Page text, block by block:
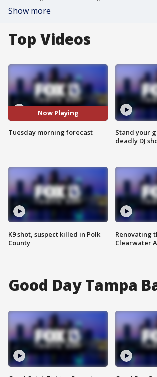
Show more
Top Videos
Now Playing
Tuesday morning forecast
K9 shot, suspect killed in Polk
County
Stand your
deadly DJ
Renovating
Clearwater
Good Day Tampa